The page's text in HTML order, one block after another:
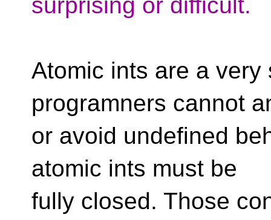
surprising or difficult.
Atomic ints are a
programners cannot
or avoid undefined
atomic ints must be
fully closed. Those